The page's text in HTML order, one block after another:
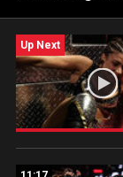
Up Next